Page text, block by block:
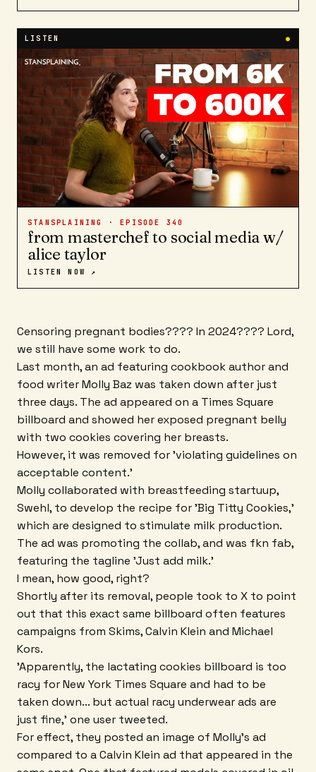
LISTEN ●
STANSPLAINING · EPISODE 340
from masterchef to social media w/
alice taylor
LISTEN NOW ↗
Censoring pregnant bodies???? In 2024???? Lord,
we still have some work to do.
Last month, an ad featuring cookbook author and
food writer Molly Baz was taken down after just
three days. The ad appeared on a Times Square
billboard and showed her exposed pregnant belly
with two cookies covering her breasts.
However, it was removed for 'violating guidelines on
acceptable content.'
Molly collaborated with breastfeeding startuup,
Swehl, to develop the recipe for 'Big Titty Cookies,'
which are designed to stimulate milk production.
The ad was promoting the collab, and was fkn fab,
featuring the tagline 'Just add milk.'
I mean, how good, right?
Shortly after its removal, people took to X to point
out that this exact same billboard often features
campaigns from Skims, Calvin Klein and Michael
Kors.
'Apparently, the lactating cookies billboard is too
racy for New York Times Square and had to be
taken down... but actual racy underwear ads are
just fine,' one user tweeted.
For effect, they posted an image of Molly's ad
compared to a Calvin Klein ad that appeared in the